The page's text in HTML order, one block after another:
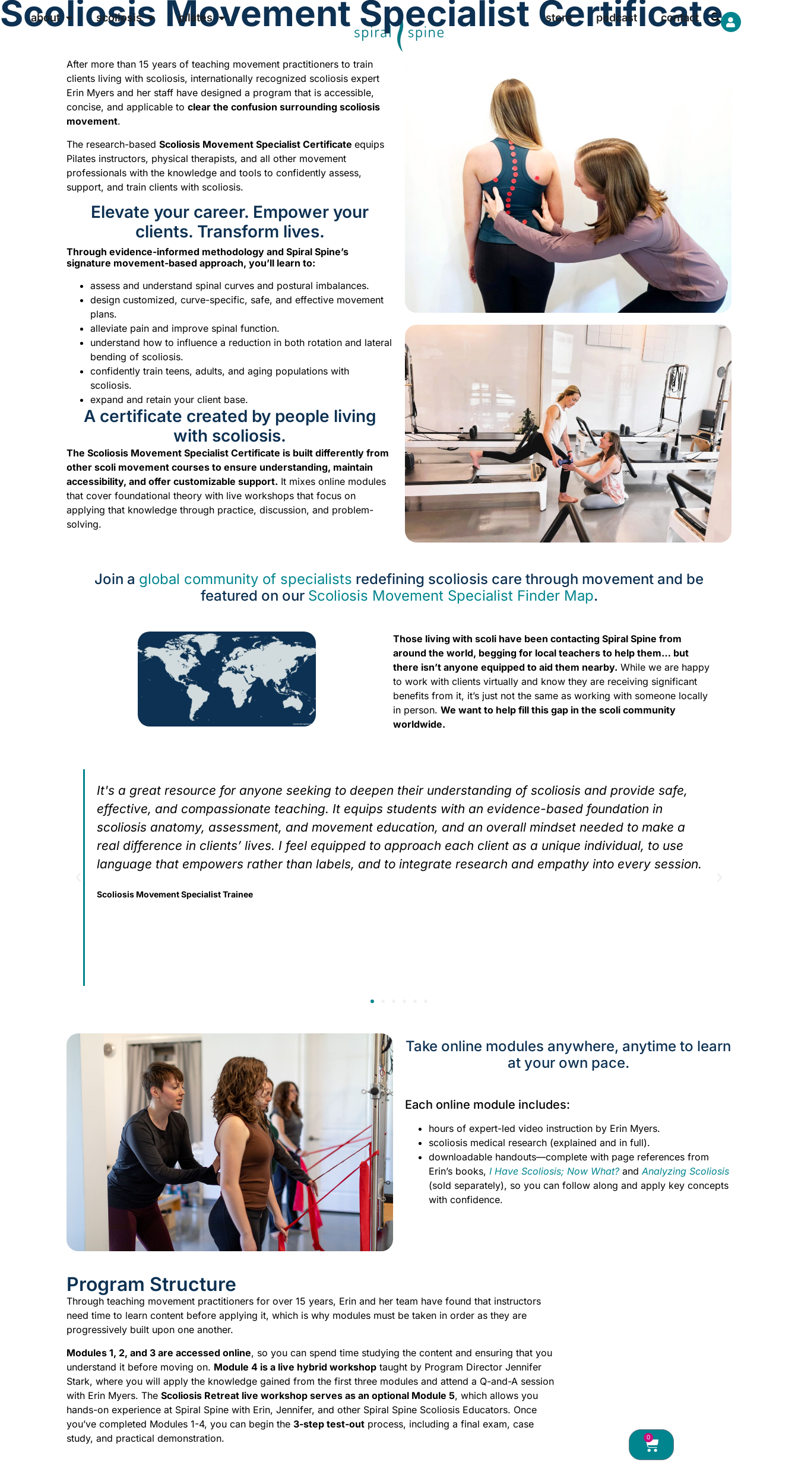
about scoliosis pilates store podcast contact
Scoliosis Movement Specialist Certificate
After more than 15 years of teaching movement practitioners to train
clients living with scoliosis, internationally recognized scoliosis expert
Erin Myers and her staff have designed a program that is accessible,
concise, and applicable to clear the confusion surrounding scoliosis
movement.
The research-based Scoliosis Movement Specialist Certificate equips
Pilates instructors, physical therapists, and all other movement
professionals with the knowledge and tools to confidently assess,
support, and train clients with scoliosis.
Elevate your career. Empower your
clients. Transform lives.
Through evidence-informed methodology and Spiral Spine’s
signature movement-based approach, you’ll learn to:
assess and understand spinal curves and postural imbalances.
design customized, curve-specific, safe, and effective movement
plans.
alleviate pain and improve spinal function.
understand how to influence a reduction in both rotation and lateral
bending of scoliosis.
confidently train teens, adults, and aging populations with
scoliosis.
expand and retain your client base.
A certificate created by people living
with scoliosis.
The Scoliosis Movement Specialist Certificate is built differently from
other scoli movement courses to ensure understanding, maintain
accessibility, and offer customizable support. It mixes online modules
that cover foundational theory with live workshops that focus on
applying that knowledge through practice, discussion, and problem-
solving.
Join a global community of specialists redefining scoliosis care through movement and be
featured on our Scoliosis Movement Specialist Finder Map.
Those living with scoli have been contacting Spiral Spine from
around the world, begging for local teachers to help them… but
there isn’t anyone equipped to aid them nearby. While we are happy
to work with clients virtually and know they are receiving significant
benefits from it, it’s just not the same as working with someone locally
in person. We want to help fill this gap in the scoli community
worldwide.
It's a great resource for anyone seeking to deepen their understanding of scoliosis and provide safe,
effective, and compassionate teaching. It equips students with an evidence-based foundation in
scoliosis anatomy, assessment, and movement education, and an overall mindset needed to make a
real difference in clients’ lives. I feel equipped to approach each client as a unique individual, to use
language that empowers rather than labels, and to integrate research and empathy into every session.
Scoliosis Movement Specialist Trainee
Take online modules anywhere, anytime to learn
at your own pace.
Each online module includes:
hours of expert-led video instruction by Erin Myers.
scoliosis medical research (explained and in full).
downloadable handouts—complete with page references from
Erin’s books, I Have Scoliosis; Now What?and Analyzing Scoliosis
(sold separately), so you can follow along and apply key concepts
with confidence.
Program Structure
Through teaching movement practitioners for over 15 years, Erin and her team have found that instructors
need time to learn content before applying it, which is why modules must be taken in order as they are
progressively built upon one another.
Modules 1, 2, and 3 are accessed online, so you can spend time studying the content and ensuring that you
understand it before moving on. Module 4 is a live hybrid workshop taught by Program Director Jennifer
Stark, where you will apply the knowledge gained from the first three modules and attend a Q-and-A session
with Erin Myers. The Scoliosis Retreat live workshop serves as an optional Module 5, which allows you
hands-on experience at Spiral Spine with Erin, Jennifer, and other Spiral Spine Scoliosis Educators. Once
you’ve completed Modules 1-4, you can begin the 3-step test-out process, including a final exam, case
study, and practical demonstration.
0